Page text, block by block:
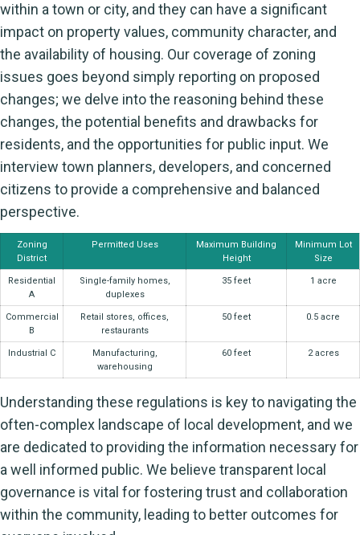
within a town or city, and they can have a significant
impact on property values, community character, and
the availability of housing. Our coverage of zoning
issues goes beyond simply reporting on proposed
changes; we delve into the reasoning behind these
changes, the potential benefits and drawbacks for
residents, and the opportunities for public input. We
interview town planners, developers, and concerned
citizens to provide a comprehensive and balanced
perspective.
Zoning
District
Permitted Uses
Maximum Building
Height
Minimum Lot
Size
Residential
A
Single-family homes,
duplexes
35 feet 1 acre
Commercial
B
Retail stores, offices,
restaurants
50 feet 0.5 acre
Industrial C
Manufacturing,
warehousing
60 feet 2 acres
Understanding these regulations is key to navigating the
often-complex landscape of local development, and we
are dedicated to providing the information necessary for
a well informed public. We believe transparent local
governance is vital for fostering trust and collaboration
within the community, leading to better outcomes for